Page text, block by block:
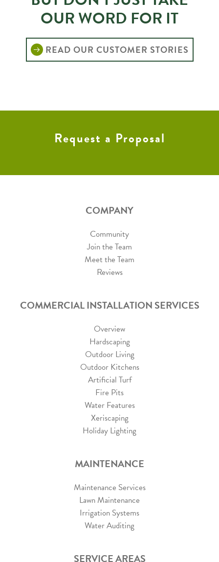
OUR WORD FOR IT
READ OUR CUSTOMER STORIES
Request a Proposal
COMPANY
Community
Join the Team
Meet the Team
Reviews
COMMERCIAL INSTALLATION SERVICES
Overview
Hardscaping
Outdoor Living
Outdoor Kitchens
Artificial Turf
Fire Pits
Water Features
Xeriscaping
Holiday Lighting
MAINTENANCE
Maintenance Services
Lawn Maintenance
Irrigation Systems
Water Auditing
SERVICE AREAS